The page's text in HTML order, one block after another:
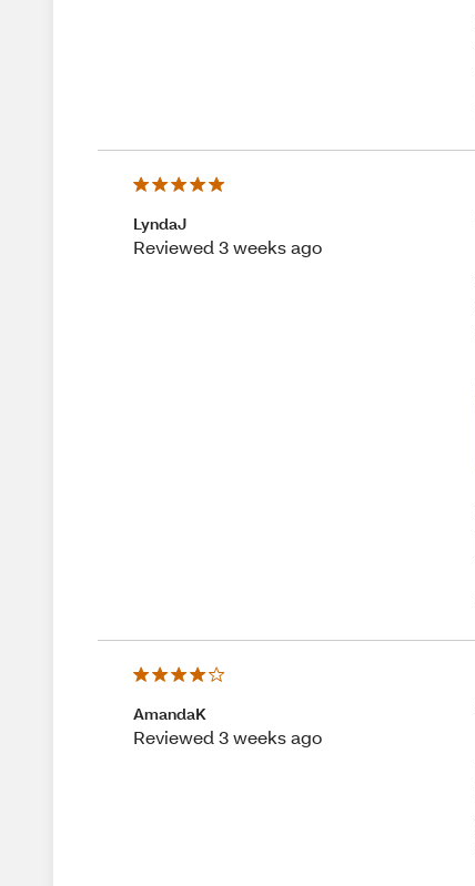
LyndaJ
Reviewed 3 weeks ago
AmandaK
Reviewed 3 weeks ago